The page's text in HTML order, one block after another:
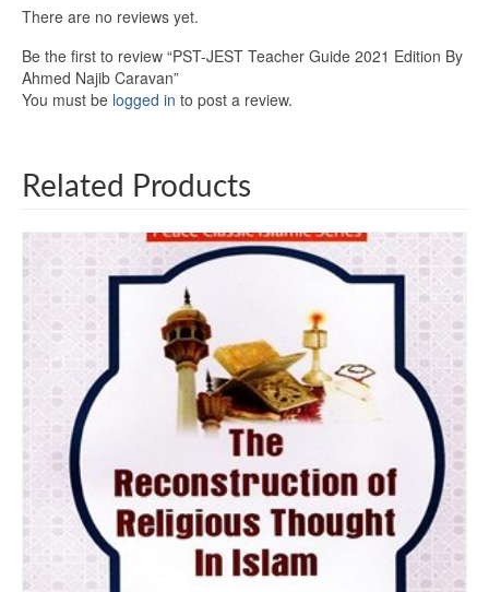
There are no reviews yet.
Be the first to review “PST-JEST Teacher Guide 2021 Edition By
Ahmed Najib Caravan”
You must be logged in to post a review.
Related Products